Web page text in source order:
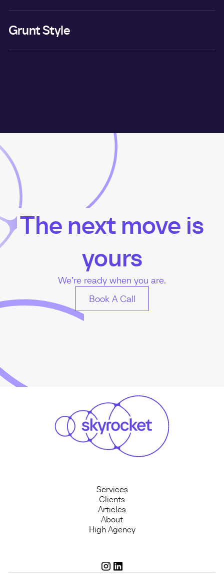
Grunt Style
The next move is
yours
We’re ready when you are.
Book A Call
Services
Clients
Articles
About
High Agency